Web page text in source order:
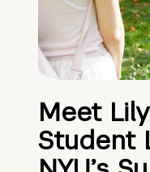
Meet
Student